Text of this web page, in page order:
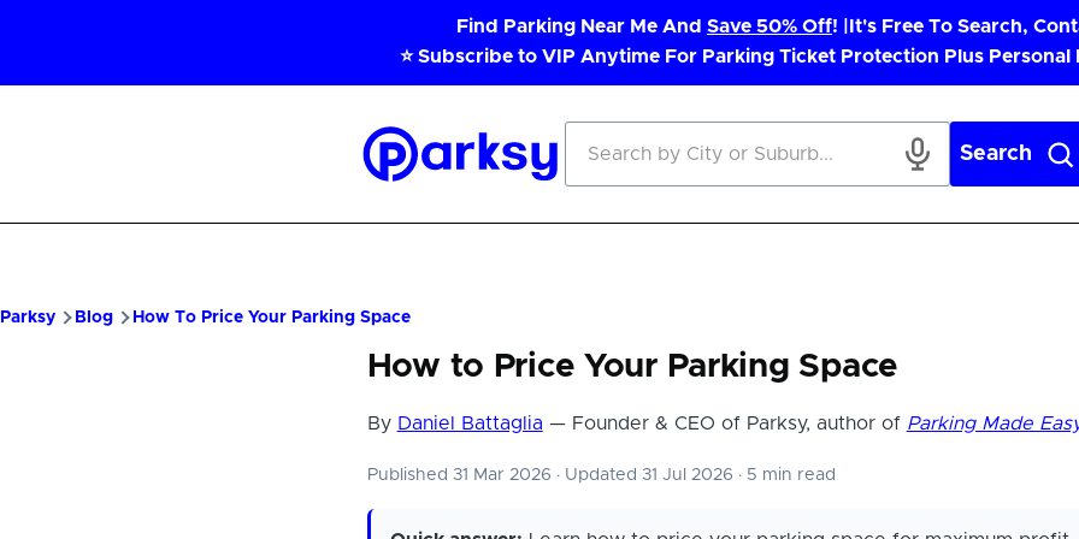
Find Parking Near Me And Save 50% Off! |
It's Free To Search,
⭐ Subscribe to VIP Anytime For Parking Ticket Protection Plus Personal
Search
Parksy Blog How To Price Your Parking Space
How to Price Your Parking Space
By Daniel Battaglia — Founder & CEO of Parksy, author of Parking Made
Published 31 Mar 2026 ·Updated 31 Jul 2026 ·5 min read